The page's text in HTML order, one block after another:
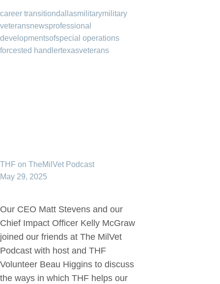
career transitiondallasmilitarymilitary
veteransnewsprofessional
developmentsofspecial operations
forcested handlertexasveterans
THF on TheMilVet Podcast
May 29, 2025
Our CEO Matt Stevens and our
Chief Impact Officer Kelly McGraw
joined our friends at The MilVet
Podcast with host and THF
Volunteer Beau Higgins to discuss
the ways in which THF helps our